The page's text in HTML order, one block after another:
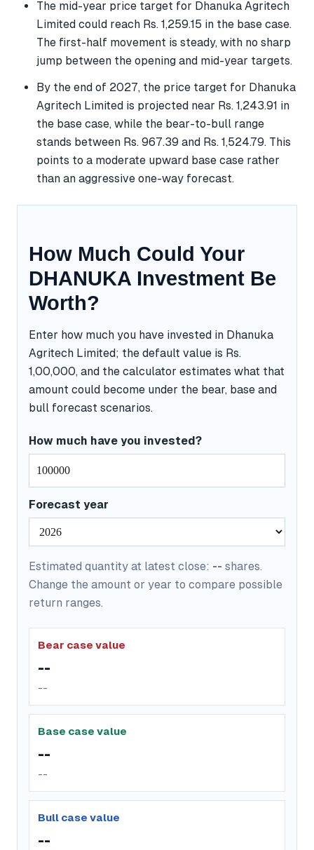
The mid-year price target for Dhanuka Agritech
Limited could reach Rs. 1,259.15 in the base case.
The first-half movement is steady, with no sharp
jump between the opening and mid-year targets.
By the end of 2027, the price target for Dhanuka
Agritech Limited is projected near Rs. 1,243.91 in
the base case, while the bear-to-bull range
stands between Rs. 967.39 and Rs. 1,524.79. This
points to a moderate upward base case rather
than an aggressive one-way forecast.
How Much Could Your
DHANUKA Investment Be
Worth?
Enter how much you have invested in Dhanuka
Agritech Limited; the default value is Rs.
1,00,000, and the calculator estimates what that
amount could become under the bear, base and
bull forecast scenarios.
How much have you invested?
Forecast year
Estimated quantity at latest close: -- shares.
Change the amount or year to compare possible
return ranges.
Bear case value
--
--
Base case value
--
--
Bull case value
--